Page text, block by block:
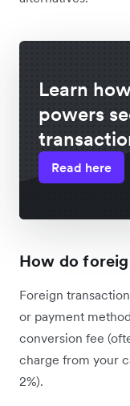
Learn
powers
Read here
How do
Foreign
or payment
conversion fee
charge from your
2%).